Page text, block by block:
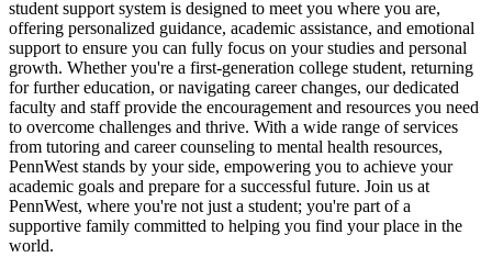
student support system is designed to meet you where you are,
offering personalized guidance, academic assistance, and emotional
support to ensure you can fully focus on your studies and personal
growth. Whether you're a first-generation college student, returning
for further education, or navigating career changes, our dedicated
faculty and staff provide the encouragement and resources you need
to overcome challenges and thrive. With a wide range of services
from tutoring and career counseling to mental health resources,
PennWest stands by your side, empowering you to achieve your
academic goals and prepare for a successful future. Join us at
PennWest, where you're not just a student; you're part of a
supportive family committed to helping you find your place in the
world.